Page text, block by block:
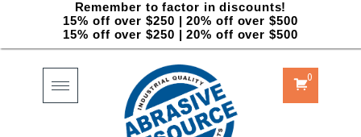
Remember to factor in discounts!
15% off over $250 | 20% off over $500
15% off over $250 | 20% off over $500
Toggle
navigation
0